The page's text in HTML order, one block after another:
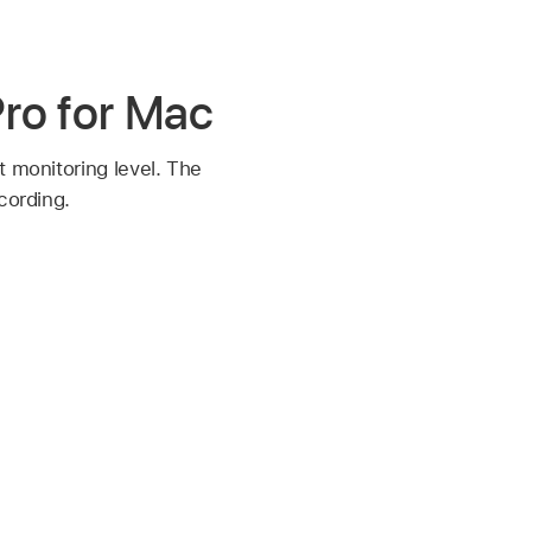
for Mac
monitoring level. The